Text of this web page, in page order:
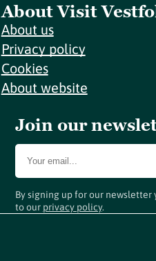
About Visit
About us
Privacy policy
Cookies
About website
Join our
By signing up for our
to our privacy policy.